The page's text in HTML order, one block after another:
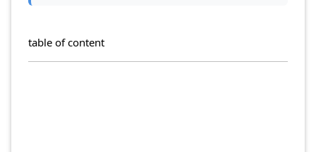
table of content